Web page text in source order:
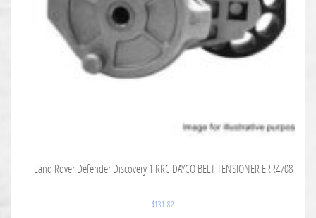
Land Rover Defender Discovery 1 RRC DAYCO BELT TENSIONER ERR4708
$131.82